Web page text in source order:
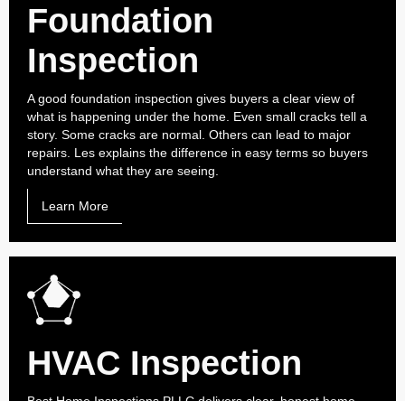
Foundation
Inspection
A good foundation inspection gives buyers a clear view of
what is happening under the home. Even small cracks tell a
story. Some cracks are normal. Others can lead to major
repairs. Les explains the difference in easy terms so buyers
understand what they are seeing.
Learn More
HVAC Inspection